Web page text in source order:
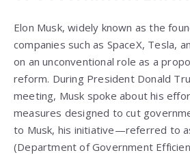
Elon Musk, widely known as the
companies such as SpaceX, Tesla,
on an unconventional role as a
reform. During President Donald
meeting, Musk spoke about his
measures designed to cut
to Musk, his initiative—referred to
(Department of Government